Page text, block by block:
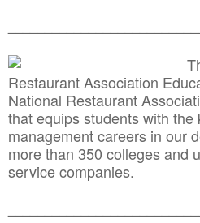
Restaurant Association
National Restaurant
that equips students with
management careers in our
more than 350 colleges and
service companies.